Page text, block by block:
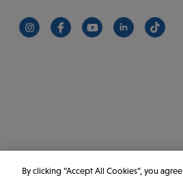
By clicking “Accept All Cookies”, you